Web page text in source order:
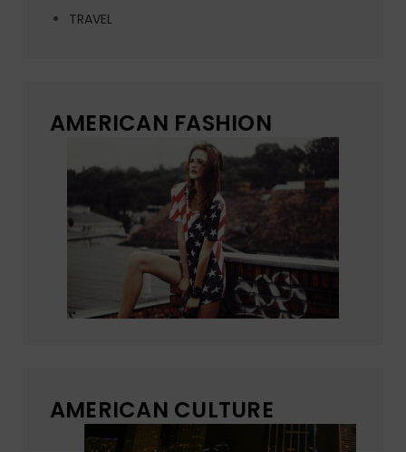
TRAVEL
AMERICAN FASHION
AMERICAN CULTURE